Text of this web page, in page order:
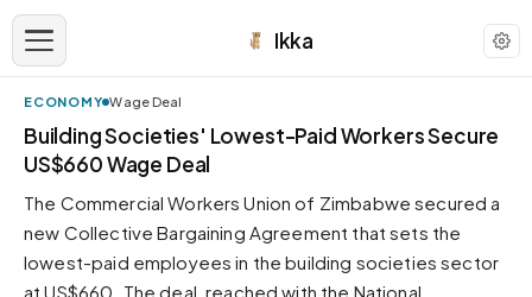
Ikka
APPEARANCE
Dark neutral black
Zinc
Cool dark zinc
ECONOMY Wage Deal
Building Societies' Lowest-Paid Workers Secure
US$660 Wage Deal
The Commercial Workers Union of Zimbabwe secured a
new Collective Bargaining Agreement that sets the
lowest-paid employees in the building societies sector
at US$660. The deal, reached with the National